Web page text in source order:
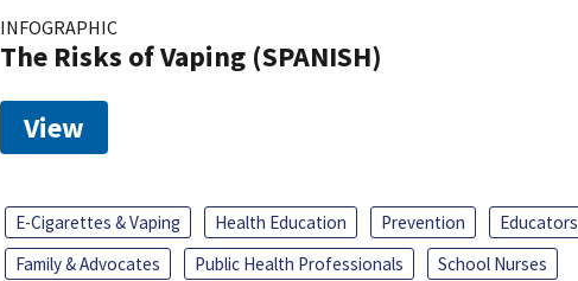
INFOGRAPHIC
The Risks of Vaping (SPANISH)
View
E-Cigarettes & Vaping Health Education Prevention
Educators
Family & Advocates
Public Health Professionals
School Nurses